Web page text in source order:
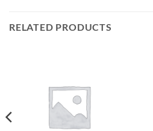
RELATED PRODUCTS